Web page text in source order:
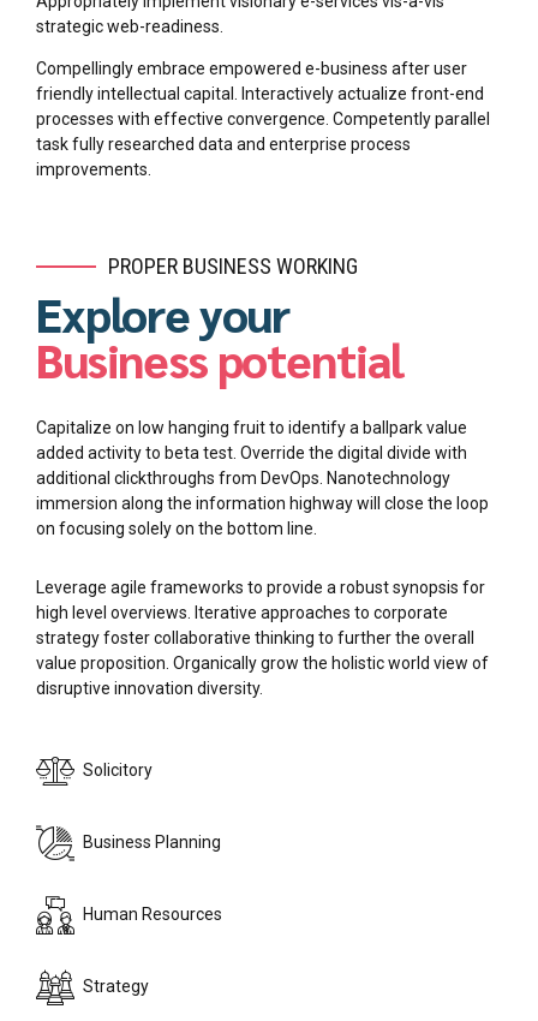
strategic web-readiness.
Compellingly embrace empowered e-business after user
friendly intellectual capital. Interactively actualize front-end
processes with effective convergence. Competently parallel
task fully researched data and enterprise process
improvements.
PROPER BUSINESS WORKING
Explore your
Business potential
Capitalize on low hanging fruit to identify a ballpark value
added activity to beta test. Override the digital divide with
additional clickthroughs from DevOps. Nanotechnology
immersion along the information highway will close the loop
on focusing solely on the bottom line.
Leverage agile frameworks to provide a robust synopsis for
high level overviews. Iterative approaches to corporate
strategy foster collaborative thinking to further the overall
value proposition. Organically grow the holistic world view of
disruptive innovation diversity.
Solicitory
Business Planning
Human Resources
Strategy